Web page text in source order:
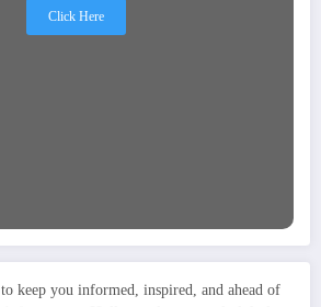
Click Here
keep you informed, inspired, and ahead of